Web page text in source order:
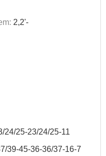
2,2'-
24/25-23/24/25-11
39-45-36-36/37-16-7